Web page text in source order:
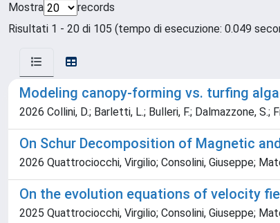
Mostra
records
Risultati 1 - 20 di 105 (tempo di esecuzione: 0.049
Modeling canopy-forming vs. turfing
2026 Collini, D.; Barletti, L.; Bulleri, F.; Dalmazzone, S.;
On Schur Decomposition of Magnetic
2026 Quattrociocchi, Virgilio; Consolini, Giuseppe;
On the evolution equations of velocity
2025 Quattrociocchi, Virgilio; Consolini, Giuseppe;